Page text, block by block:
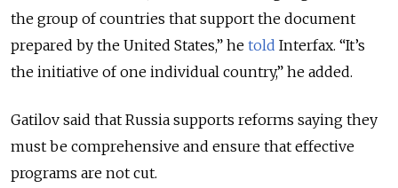
the group of countries that support the document
prepared by the United States,” he told Interfax. “It’s
the initiative of one individual country,” he added.
Gatilov said that Russia supports reforms saying they
must be comprehensive and ensure that effective
programs are not cut.